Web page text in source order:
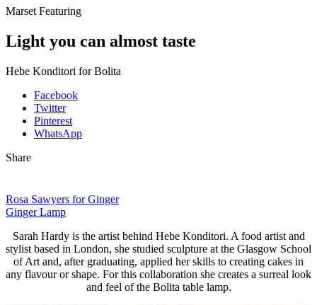
Marset Featuring
Light you can almost taste
Hebe Konditori for Bolita
Facebook
Twitter
Pinterest
WhatsApp
Share
Rosa Sawyers for Ginger
Ginger Lamp
Sarah Hardy is the artist behind Hebe Konditori. A food artist and
stylist based in London, she studied sculpture at the Glasgow School
of Art and, after graduating, applied her skills to creating cakes in
any flavour or shape. For this collaboration she creates a surreal look
and feel of the Bolita table lamp.